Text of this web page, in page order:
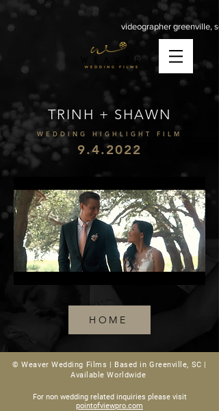
videographer greenville, sc
TRINH + SHAWN
WEDDING HIGHLIGHT FILM
9.4.2022
HOME
© Weaver Wedding Films | Based in Greenville, SC |
Available Worldwide
For non wedding related inquiries please visit
pointofviewpro.com